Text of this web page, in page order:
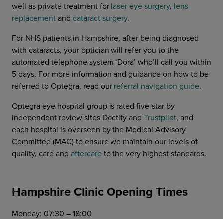
well as private treatment for laser eye surgery, lens
replacement and cataract surgery.
For NHS patients in Hampshire, after being diagnosed
with cataracts, your optician will refer you to the
automated telephone system ‘Dora’ who’ll call you within
5 days. For more information and guidance on how to be
referred to Optegra, read our referral navigation guide.
Optegra eye hospital group is rated five-star by
independent review sites Doctify and Trustpilot, and
each hospital is overseen by the Medical Advisory
Committee (MAC) to ensure we maintain our levels of
quality, care and aftercare to the very highest standards.
Hampshire Clinic Opening Times
Monday: 07:30 – 18:00